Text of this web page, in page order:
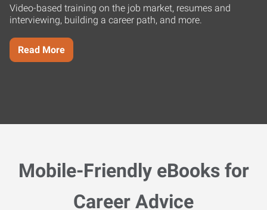
Video-based training on the job market, resumes and
interviewing, building a career path, and more.
Read More
Mobile-Friendly eBooks for
Career Advice